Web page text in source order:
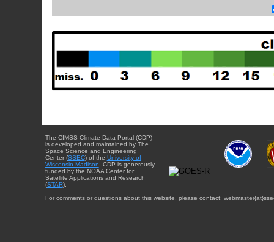
The CIMSS Climate Data Portal (CDP)
is developed and maintained by The
Space Science and Engineering
Center (SSEC) of the University of
Wisconsin-Madison . CDP is generously
funded by the NOAA Center for
Satellite Applications and Research
(STAR).
For comments or questions about this website, please contact: